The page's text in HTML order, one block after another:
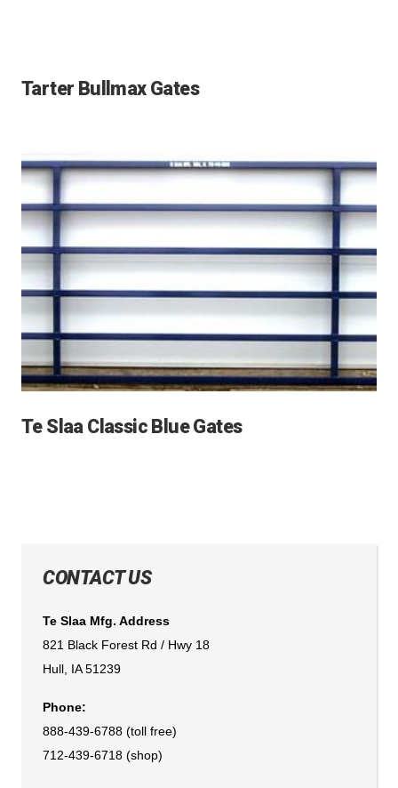
Tarter Bullmax Gates
Te Slaa Classic Blue Gates
CONTACT US
Te Slaa Mfg. Address
821 Black Forest Rd / Hwy 18
Hull, IA 51239
Phone:
888-439-6788 (toll free)
712-439-6718 (shop)